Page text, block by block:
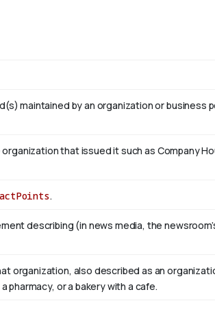
maintained by an organization or business
that issued it such as Company
.
describing (in news media, the
organization, also described as an
pharmacy, or a bakery with a cafe.